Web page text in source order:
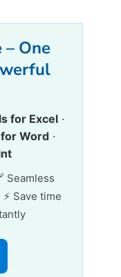
One
for Excel ·
Word ·
Seamless
Save time